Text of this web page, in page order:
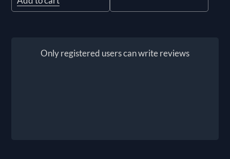
Only registered users can write reviews